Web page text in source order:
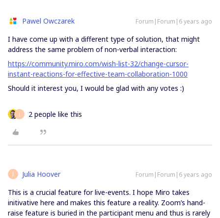
Pawel Owczarek Forum|Forum|6 years ago
I have come up with a different type of solution, that might
address the same problem of non-verbal interaction:
https://community.miro.com/wish-list-32/change-cursor-
instant-reactions-for-effective-team-collaboration-1000
Should it interest you, I would be glad with any votes :)
J 2 people like this
J Julia Hoover Forum|Forum|6 years ago
This is a crucial feature for live-events. I hope Miro takes
initivative here and makes this feature a reality. Zoom’s hand-
raise feature is buried in the participant menu and thus is rarely